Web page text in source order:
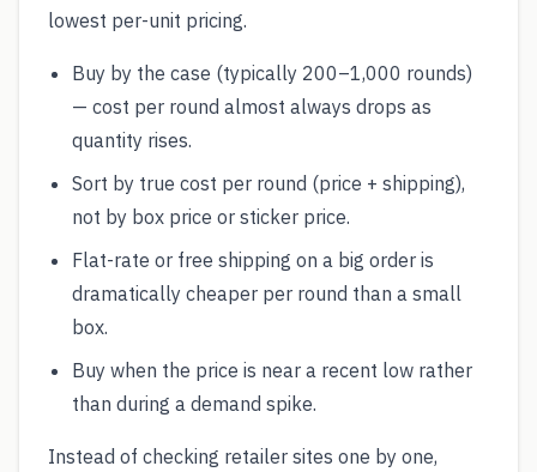
lowest per-unit pricing.
Buy by the case (typically 200–1,000 rounds)
— cost per round almost always drops as
quantity rises.
Sort by true cost per round (price + shipping),
not by box price or sticker price.
Flat-rate or free shipping on a big order is
dramatically cheaper per round than a small
box.
Buy when the price is near a recent low rather
than during a demand spike.
Instead of checking retailer sites one by one,